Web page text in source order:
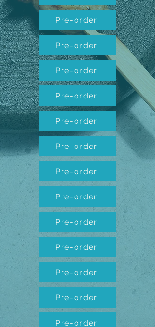
Pre-order
Pre-order
Pre-order
Pre-order
Pre-order
Pre-order
Pre-order
Pre-order
Pre-order
Pre-order
Pre-order
Pre-order
Pre-order